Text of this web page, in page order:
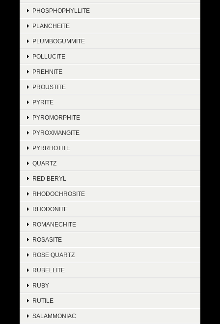
PHOSPHOPHYLLITE
PLANCHEITE
PLUMBOGUMMITE
POLLUCITE
PREHNITE
PROUSTITE
PYRITE
PYROMORPHITE
PYROXMANGITE
PYRRHOTITE
QUARTZ
RED BERYL
RHODOCHROSITE
RHODONITE
ROMANECHITE
ROSASITE
ROSE QUARTZ
RUBELLITE
RUBY
RUTILE
SALAMMONIAC